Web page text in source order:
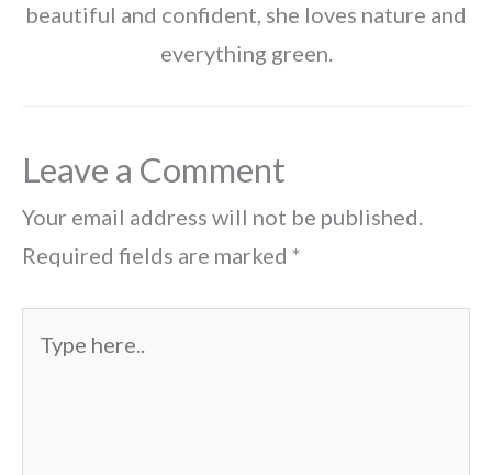
beautiful and confident, she loves nature and
everything green.
Leave a Comment
Your email address will not be published.
Required fields are marked *
here..